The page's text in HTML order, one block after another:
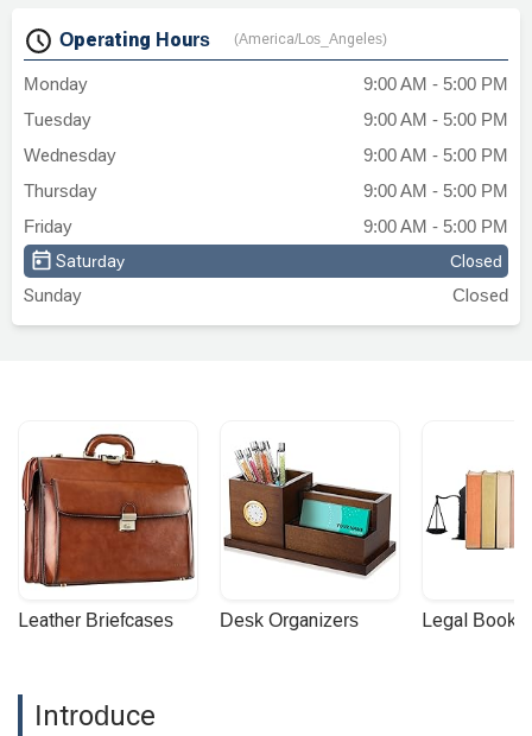
Operating Hours (America/Los_Angeles)
Monday
9:00 AM - 5:00 PM
Tuesday
9:00 AM - 5:00 PM
Wednesday
9:00 AM - 5:00 PM
Thursday
9:00 AM - 5:00 PM
Friday
9:00 AM - 5:00 PM
Saturday Closed
Sunday Closed
Leather Briefcases Desk Organizers Legal
Introduce